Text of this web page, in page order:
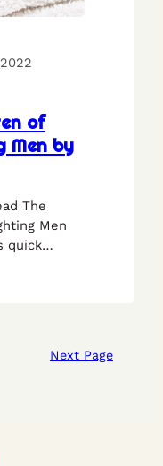
of
Men by
The
Men
quick
at ease.
Next Page